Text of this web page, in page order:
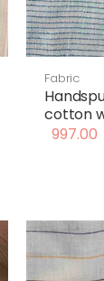
Fabric
cotton
997.00